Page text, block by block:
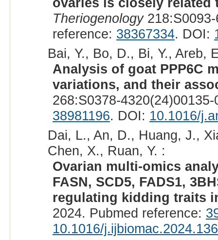
Theriogenology218:S0093-
reference: 38367334. DOI:
Bai, Y., Bo, D., Bi, Y., Areb,
Analysis of goat PPP6C
variations, and their
268:S0378-
38981196. DOI: 10.1016/
Dai, L., An, D., Huang, J.,
Chen, X., Ruan, Y. :
Ovarian multi-omics
FASN, SCD5, FADS1,
regulating kidding traits
2024. Pubmed reference:
10.1016/